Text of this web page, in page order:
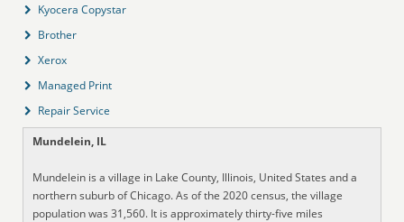
Kyocera Copystar
Brother
Xerox
Managed Print
Repair Service
Mundelein, IL
Mundelein is a village in Lake County, Illinois, United States and a
northern suburb of Chicago. As of the 2020 census, the village
population was 31,560. It is approximately thirty-five miles